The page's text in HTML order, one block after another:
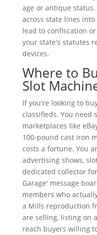
age or antique
across state lines
lead to confiscation
your state's statutes
devices.
Where to
Slot
If you're looking to
classifieds. You need
marketplaces like
100-pound cast iron
costs a fortune. You
advertising shows,
dedicated collector
Garage' message
members who
a Mills reproduction
are selling, listing on
reach buyers willing